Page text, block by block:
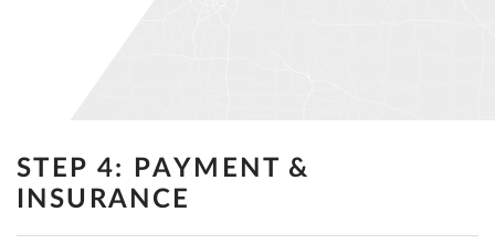
STEP 4: PAYMENT &
INSURANCE